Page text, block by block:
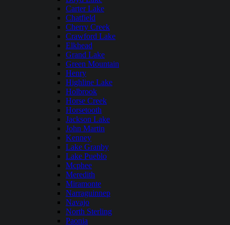
Carter Lake
Chatfield
Cherry Creek
Crawford Lake
Elkhead
Grand Lake
Green Mountain
Henry
Highline Lake
Holbrook
Horse Creek
Horsetooth
Jackson Lake
John Martin
Kenney
Lake Granby
Lake Pueblo
Mcphee
Meredith
Miramonte
Narraguinnep
Navajo
North Sterling
Paonia